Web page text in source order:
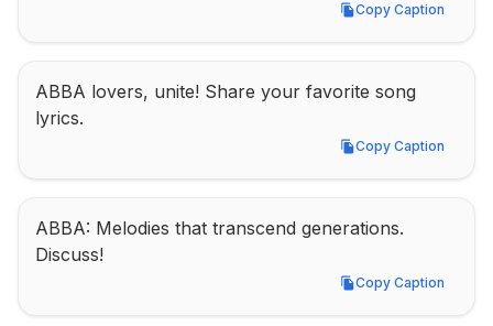
Copy Caption
Copy Caption
ABBA lovers, unite! Share your favorite song
lyrics.
Copy Caption
Copy Caption
ABBA: Melodies that transcend generations.
Discuss!
Copy Caption
Copy Caption